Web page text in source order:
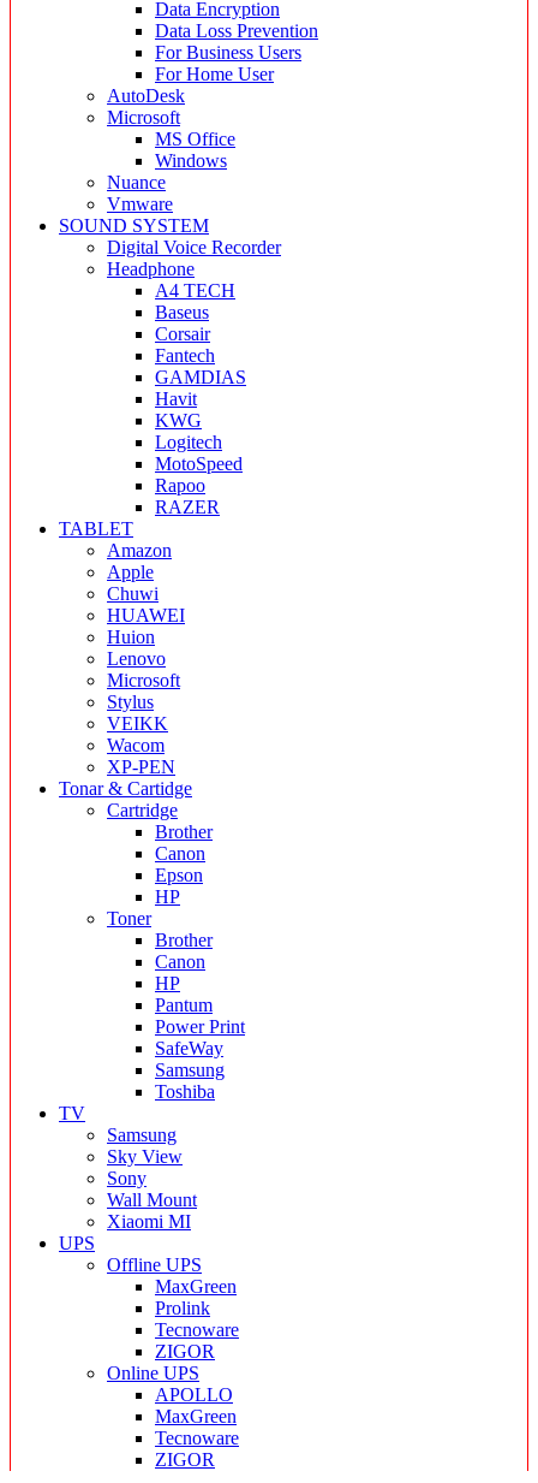
Data Encryption
Data Loss Prevention
For Business Users
For Home User
AutoDesk
Microsoft
MS Office
Windows
Nuance
Vmware
SOUND SYSTEM
Digital Voice Recorder
Headphone
A4 TECH
Baseus
Corsair
Fantech
GAMDIAS
Havit
KWG
Logitech
MotoSpeed
Rapoo
RAZER
TABLET
Amazon
Apple
Chuwi
HUAWEI
Huion
Lenovo
Microsoft
Stylus
VEIKK
Wacom
XP-PEN
Tonar & Cartidge
Cartridge
Brother
Canon
Epson
HP
Toner
Brother
Canon
HP
Pantum
Power Print
SafeWay
Samsung
Toshiba
TV
Samsung
Sky View
Sony
Wall Mount
Xiaomi MI
UPS
Offline UPS
MaxGreen
Prolink
Tecnoware
ZIGOR
Online UPS
APOLLO
MaxGreen
Tecnoware
ZIGOR